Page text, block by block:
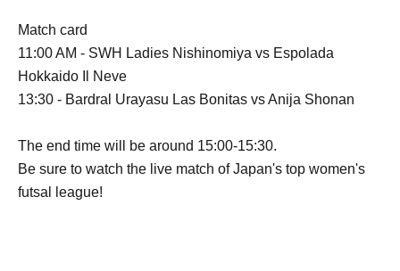
Match card
11:00 AM - SWH Ladies Nishinomiya vs Espolada
Hokkaido Il Neve
13:30 - Bardral Urayasu Las Bonitas vs Anija Shonan
The end time will be around 15:00-15:30.
Be sure to watch the live match of Japan's top women's
futsal league!